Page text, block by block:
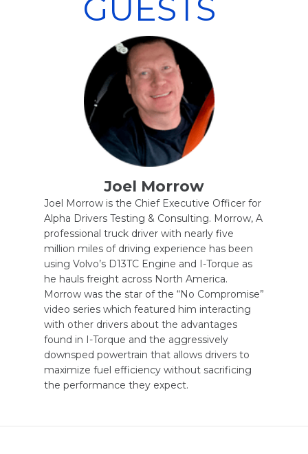
GUESTS
Joel Morrow
Joel Morrow is the Chief Executive Officer for
Alpha Drivers Testing & Consulting. Morrow, A
professional truck driver with nearly five
million miles of driving experience has been
using Volvo’s D13TC Engine and I-Torque as
he hauls freight across North America.
Morrow was the star of the “No Compromise”
video series which featured him interacting
with other drivers about the advantages
found in I-Torque and the aggressively
downsped powertrain that allows drivers to
maximize fuel efficiency without sacrificing
the performance they expect.